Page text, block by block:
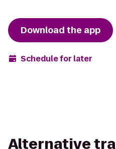
Download the app
Schedule for later
Alternative